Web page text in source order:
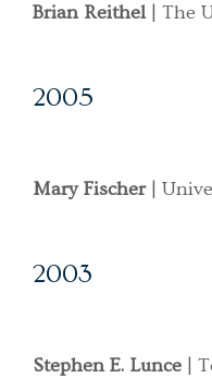
Brian Reithel| The
2005
Mary Fischer|
2003
Stephen E. Lunce |